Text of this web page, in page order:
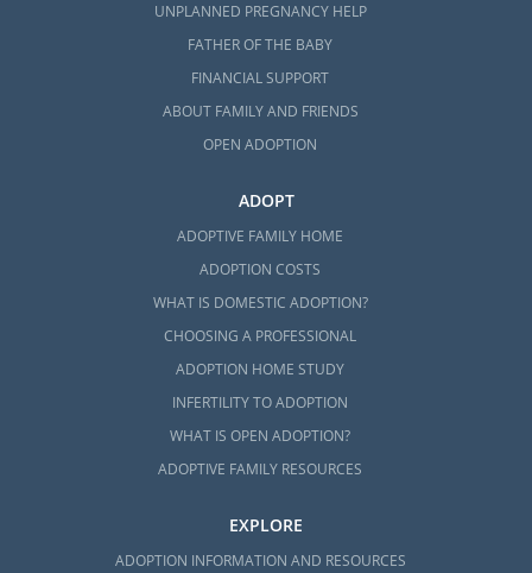
UNPLANNED PREGNANCY HELP
FATHER OF THE BABY
FINANCIAL SUPPORT
ABOUT FAMILY AND FRIENDS
OPEN ADOPTION
ADOPT
ADOPTIVE FAMILY HOME
ADOPTION COSTS
WHAT IS DOMESTIC ADOPTION?
CHOOSING A PROFESSIONAL
ADOPTION HOME STUDY
INFERTILITY TO ADOPTION
WHAT IS OPEN ADOPTION?
ADOPTIVE FAMILY RESOURCES
EXPLORE
ADOPTION INFORMATION AND RESOURCES